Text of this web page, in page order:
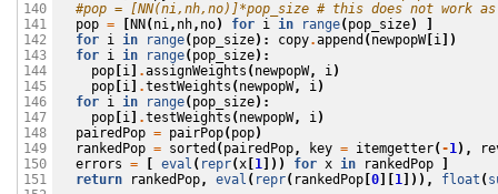
140
141
142
143
144
145
146
147
148
149
150
151
#pop = [NN(ni,nh,no)]*pop_size # this does not work
pop = NN ( ni, nh, no) for i in range( pop_size)
for i in range( pop_size): copy.append ( newpopW[ i ])
for i in range( pop_size):
pop i .assignWeights ( newpopW, i)
pop i .testWeights ( newpopW, i)
for i in range( pop_size):
pop i .testWeights ( newpopW, i)
pairedPop = pairPop( pop)
rankedPop = sorted ( pairedPop, key = itemgetter( -1),
errors = eval ( repr(x 1 ])) for x in rankedPop
return
rankedPop, eval ( repr( rankedPop 0 1 ])), float (